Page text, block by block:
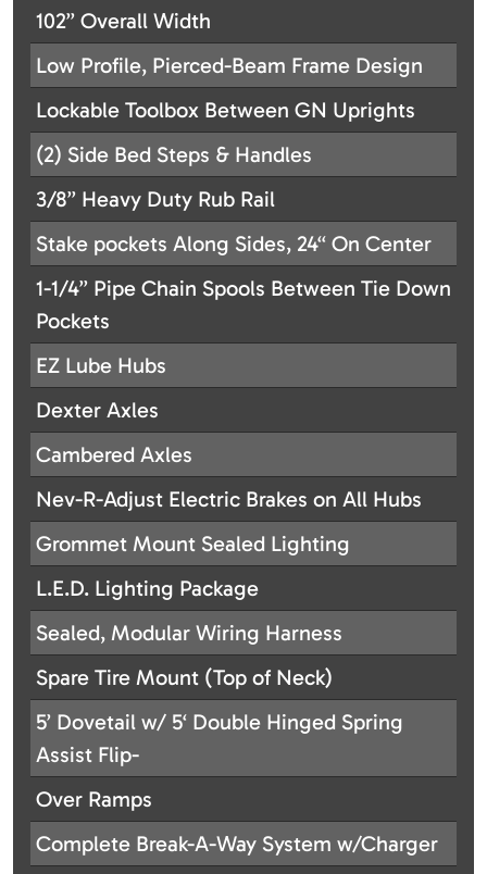
102” Overall Width
Low Profile, Pierced-Beam Frame Design
Lockable Toolbox Between GN Uprights
(2) Side Bed Steps & Handles
3/8” Heavy Duty Rub Rail
Stake pockets Along Sides, 24“ On Center
1-1/4” Pipe Chain Spools Between Tie Down
Pockets
EZ Lube Hubs
Dexter Axles
Cambered Axles
Nev-R-Adjust Electric Brakes on All Hubs
Grommet Mount Sealed Lighting
L.E.D. Lighting Package
Sealed, Modular Wiring Harness
Spare Tire Mount (Top of Neck)
5’ Dovetail w/ 5‘ Double Hinged Spring
Assist Flip-
Over Ramps
Complete Break-A-Way System w/Charger